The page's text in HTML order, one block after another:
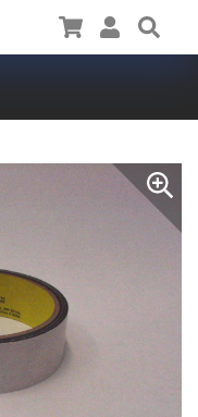
CartUser